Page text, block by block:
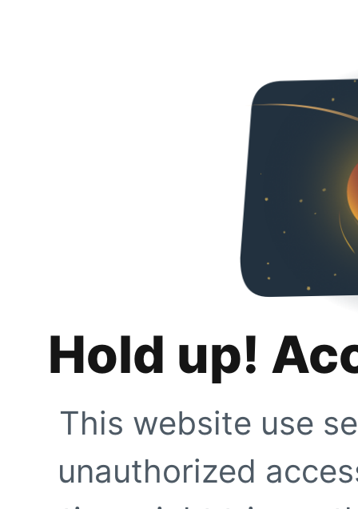
Hold up!
This website use
unauthorized